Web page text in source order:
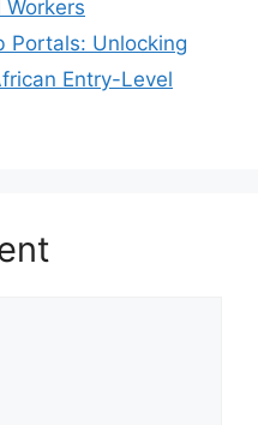
Portals: Unlocking
Entry-Level